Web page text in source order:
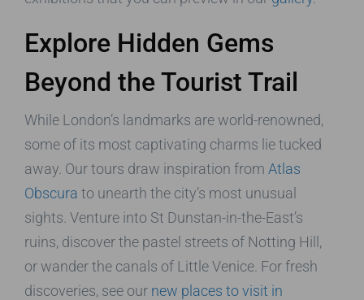
Explore Hidden Gems
Beyond the Tourist Trail
While London’s landmarks are world-renowned,
some of its most captivating charms lie tucked
away. Our tours draw inspiration from Atlas
Obscura to unearth the city’s most unusual
sights. Venture into St Dunstan-in-the-East’s
ruins, discover the pastel streets of Notting Hill,
or wander the canals of Little Venice. For fresh
discoveries, see our new places to visit in